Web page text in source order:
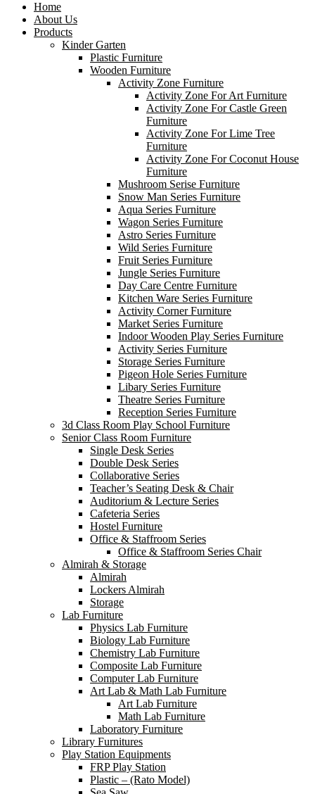
Home
About Us
Products
Kinder Garten
Plastic Furniture
Wooden Furniture
Activity Zone Furniture
Activity Zone For Art Furniture
Activity Zone For Castle Green
Furniture
Activity Zone For Lime Tree
Furniture
Activity Zone For Coconut House
Furniture
Mushroom Serise Furniture
Snow Man Series Furniture
Aqua Series Furniture
Wagon Series Furniture
Astro Series Furniture
Wild Series Furniture
Fruit Series Furniture
Jungle Series Furniture
Day Care Centre Furniture
Kitchen Ware Series Furniture
Activity Corner Furniture
Market Series Furniture
Indoor Wooden Play Series Furniture
Activity Series Furniture
Storage Series Furniture
Pigeon Hole Series Furniture
Libary Series Furniture
Theatre Series Furniture
Reception Series Furniture
3d Class Room Play School Furniture
Senior Class Room Furniture
Single Desk Series
Double Desk Series
Collaborative Series
Teacher’s Seating Desk & Chair
Auditorium & Lecture Series
Cafeteria Series
Hostel Furniture
Office & Staffroom Series
Office & Staffroom Series Chair
Almirah & Storage
Almirah
Lockers Almirah
Storage
Lab Furniture
Physics Lab Furniture
Biology Lab Furniture
Chemistry Lab Furniture
Composite Lab Furniture
Computer Lab Furniture
Art Lab & Math Lab Furniture
Art Lab Furniture
Math Lab Furniture
Laboratory Furniture
Library Furnitures
Play Station Equipments
FRP Play Station
Plastic – (Rato Model)